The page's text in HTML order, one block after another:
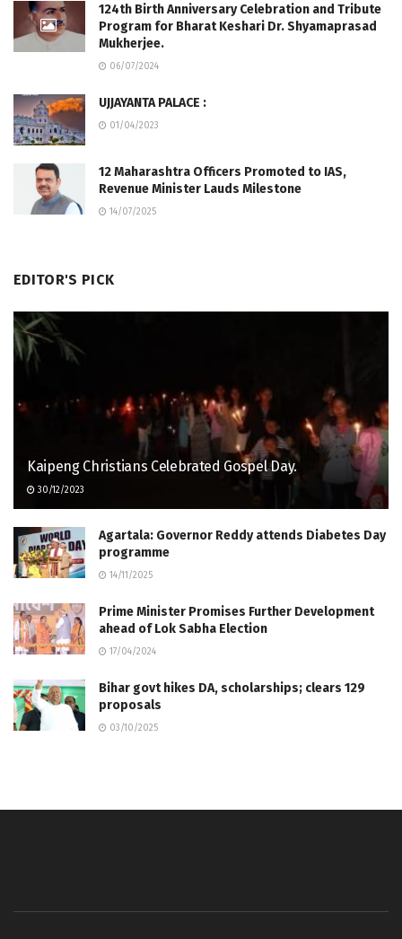
124th Birth Anniversary Celebration and Tribute
Program for Bharat Keshari Dr. Shyamaprasad
Mukherjee.
06/07/2024
UJJAYANTA PALACE :
01/04/2023
12 Maharashtra Officers Promoted to IAS,
Revenue Minister Lauds Milestone
14/07/2025
EDITOR'S PICK
Kaipeng Christians Celebrated Gospel Day.
30/12/2023
Agartala: Governor Reddy attends Diabetes Day
programme
14/11/2025
Prime Minister Promises Further Development
ahead of Lok Sabha Election
17/04/2024
Bihar govt hikes DA, scholarships; clears 129
proposals
03/10/2025